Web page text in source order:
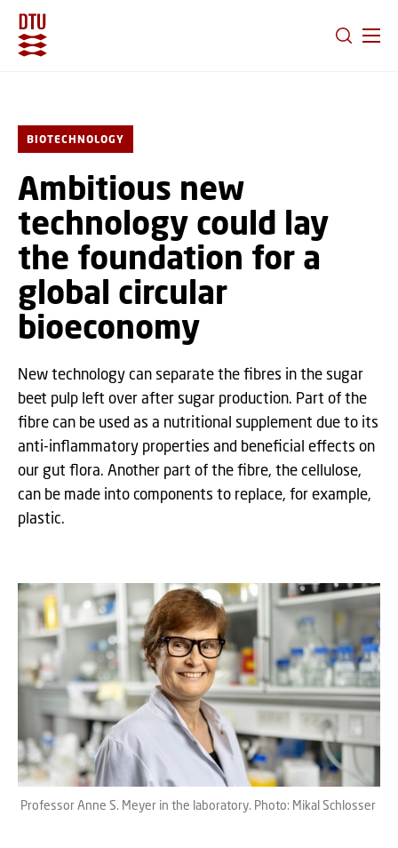
BIOTECHNOLOGY
Ambitious new
technology could lay
the foundation for a
global circular
bioeconomy
New technology can separate the fibres in the sugar
beet pulp left over after sugar production. Part of the
fibre can be used as a nutritional supplement due to its
anti-inflammatory properties and beneficial effects on
our gut flora. Another part of the fibre, the cellulose,
can be made into components to replace, for example,
plastic.
Professor Anne S. Meyer in the laboratory. Photo: Mikal Schlosser